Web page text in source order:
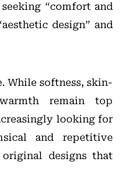
“comfort and
design” and
While softness, skin-
remain top
looking for
and repetitive
designs that